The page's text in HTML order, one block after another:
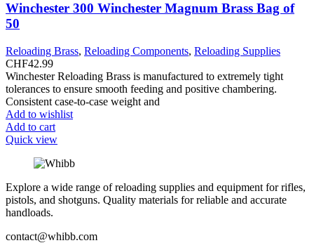
Winchester 300 Winchester Magnum Brass Bag of
50
Reloading Brass, Reloading Components, Reloading Supplies
CHF42.99
Winchester Reloading Brass is manufactured to extremely tight
tolerances to ensure smooth feeding and positive chambering.
Consistent case-to-case weight and
Add to wishlist
Add to cart
Quick view
Explore a wide range of reloading supplies and equipment for rifles,
pistols, and shotguns. Quality materials for reliable and accurate
handloads.
contact@whibb.com